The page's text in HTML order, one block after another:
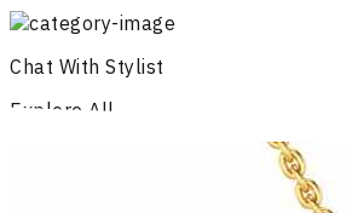
Chat With Stylist
Explore All